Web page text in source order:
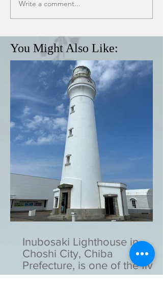
Write a comment...
You Might Also Like:
Inubosaki Lighthouse in
Choshi City, Chiba
Prefecture, is one of the five
lighthouses designated as